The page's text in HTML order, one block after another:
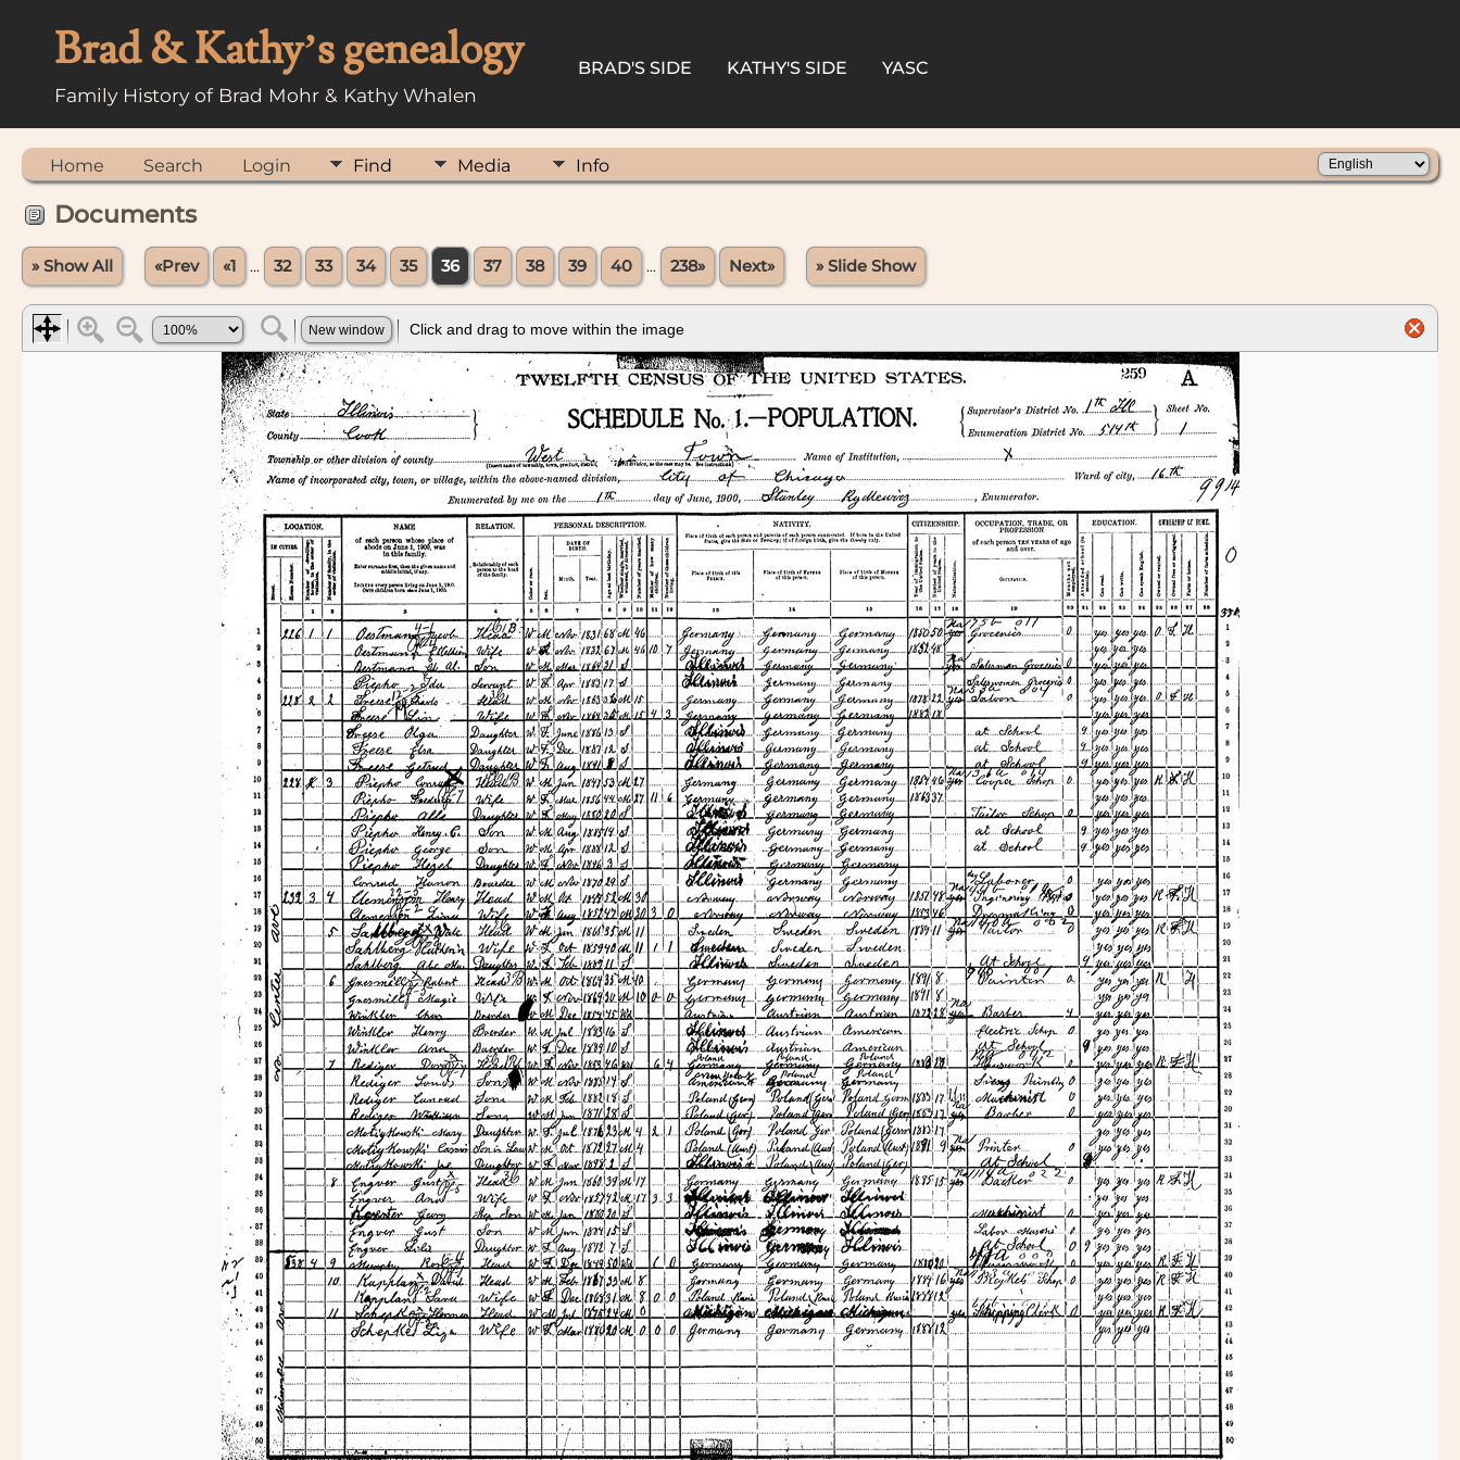
Brad & Kathy’s genealogy
Family History of Brad Mohr & Kathy Whalen
BRAD'S SIDE KATHY'S SIDE YASC
Home Search Login Find Media Info
Documents
» Show All «Prev «1 ... 32 33 34 35 36 37 38 39 40 ... 238» Next» » Slide Show